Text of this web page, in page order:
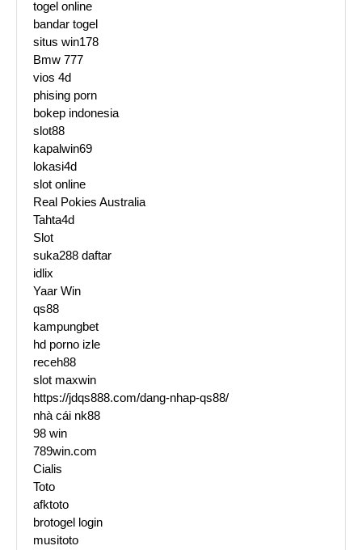
togel online
bandar togel
situs win178
Bmw 777
vios 4d
phising porn
bokep indonesia
slot88
kapalwin69
lokasi4d
slot online
Real Pokies Australia
Tahta4d
Slot
suka288 daftar
idlix
Yaar Win
qs88
kampungbet
hd porno izle
receh88
slot maxwin
https://jdqs888.com/dang-nhap-qs88/
nhà cái nk88
98 win
789win.com
Cialis
Toto
afktoto
brotogel login
musitoto